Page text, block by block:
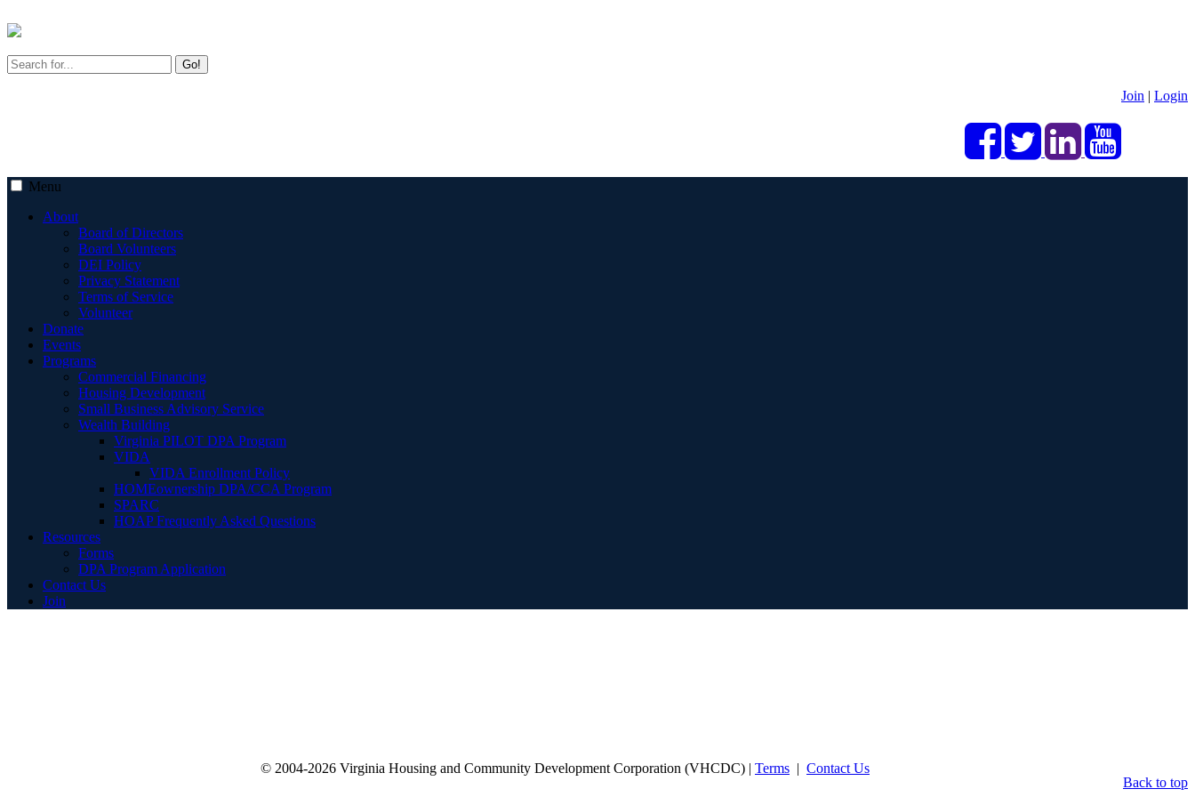
Go!
Join | Login
Menu
About
Board of Directors
Board Volunteers
DEI Policy
Privacy Statement
Terms of Service
Volunteer
Donate
Events
Programs
Commercial Financing
Housing Development
Small Business Advisory Service
Wealth Building
Virginia PILOT DPA Program
VIDA
VIDA Enrollment Policy
HOMEownership DPA/CCA Program
SPARC
HOAP Frequently Asked Questions
Resources
Forms
DPA Program Application
Contact Us
Join
Back to top
© 2004-2026 Virginia Housing and Community Development Corporation (VHCDC) | Terms | Contact Us